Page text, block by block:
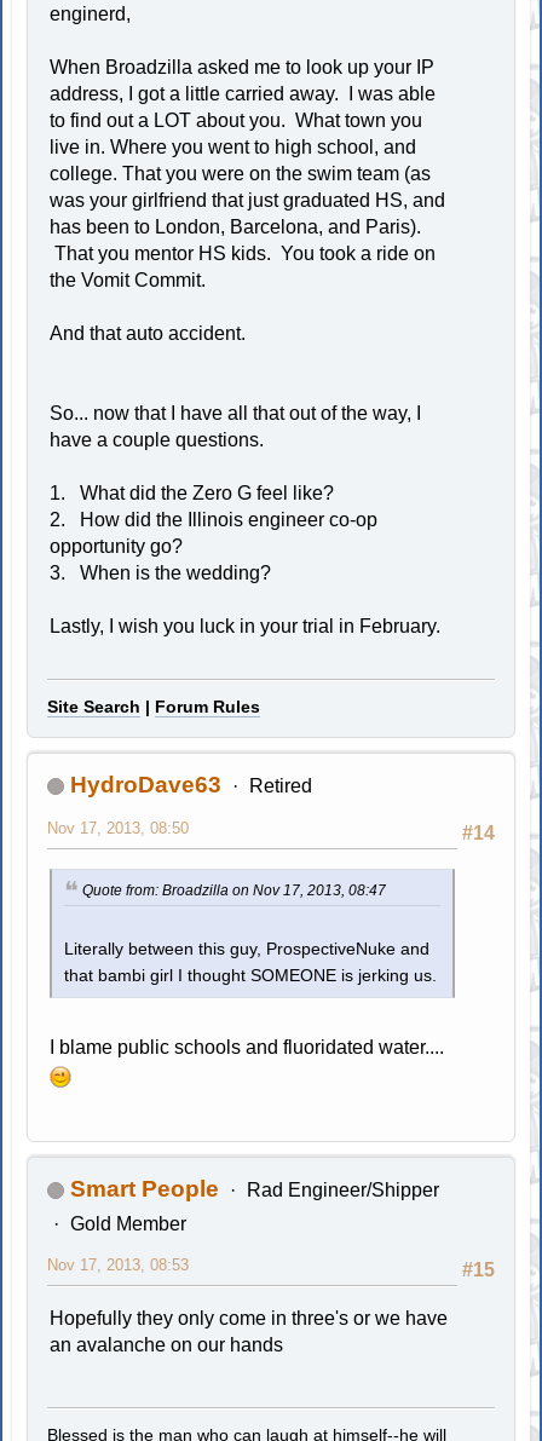
enginerd,
When Broadzilla asked me to look up your IP
address, I got a little carried away. I was able
to find out a LOT about you. What town you
live in. Where you went to high school, and
college. That you were on the swim team (as
was your girlfriend that just graduated HS, and
has been to London, Barcelona, and Paris).
That you mentor HS kids. You took a ride on
the Vomit Commit.
And that auto accident.
So... now that I have all that out of the way, I
have a couple questions.
1. What did the Zero G feel like?
2. How did the Illinois engineer co-op
opportunity go?
3. When is the wedding?
Lastly, I wish you luck in your trial in February.
Site Search | Forum Rules
HydroDave63 Retired
#14
Nov 17, 2013, 08:50
Quote from: Broadzilla on Nov 17, 2013, 08:47
Literally between this guy, ProspectiveNuke and
that bambi girl I thought SOMEONE is jerking us.
I blame public schools and fluoridated water....
Smart People
Rad Engineer/Shipper
Gold Member
#15
Nov 17, 2013, 08:53
Hopefully they only come in three's or we have
an avalanche on our hands
Blessed is the man who can laugh at himself--he will